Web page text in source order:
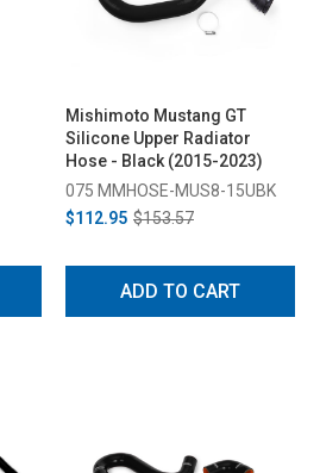
Mishimoto Mustang GT
Silicone Upper Radiator
Hose - Black (2015-2023)
075 MMHOSE-MUS8-15UBK
$112.95 $153.57
ADD TO CART